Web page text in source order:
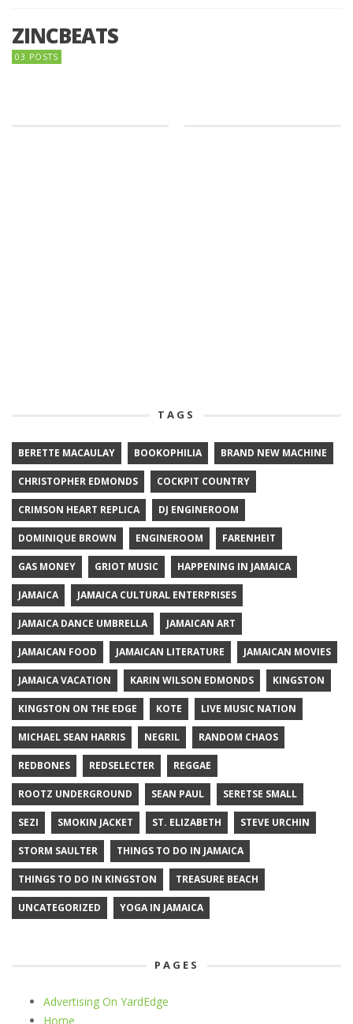
ZINCBEATS
03 POSTS
TAGS
BERETTE MACAULAY BOOKOPHILIA BRAND NEW MACHINE
CHRISTOPHER EDMONDS COCKPIT COUNTRY
CRIMSON HEART REPLICA DJ ENGINEROOM
DOMINIQUE BROWN ENGINEROOM FARENHEIT
GAS MONEY GRIOT MUSIC HAPPENING IN JAMAICA
JAMAICA JAMAICA CULTURAL ENTERPRISES
JAMAICA DANCE UMBRELLA JAMAICAN ART
JAMAICAN FOOD JAMAICAN LITERATURE JAMAICAN MOVIES
JAMAICA VACATION KARIN WILSON EDMONDS KINGSTON
KINGSTON ON THE EDGE KOTE LIVE MUSIC NATION
MICHAEL SEAN HARRIS NEGRIL RANDOM CHAOS
REDBONES REDSELECTER REGGAE
ROOTZ UNDERGROUND SEAN PAUL SERETSE SMALL
SEZI SMOKIN JACKET ST. ELIZABETH STEVE URCHIN
STORM SAULTER THINGS TO DO IN JAMAICA
THINGS TO DO IN KINGSTON TREASURE BEACH
UNCATEGORIZED YOGA IN JAMAICA
PAGES
Advertising On YardEdge
Home